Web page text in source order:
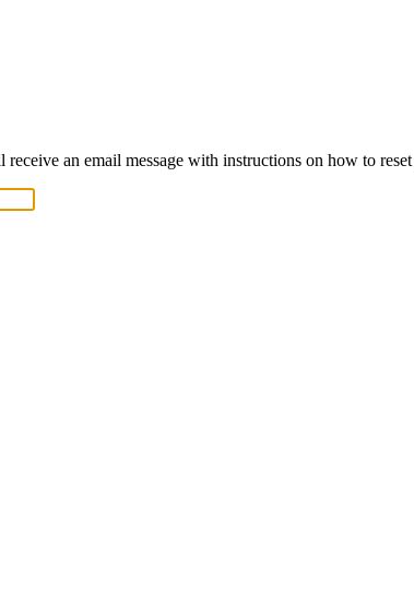
an email message with instructions on how to